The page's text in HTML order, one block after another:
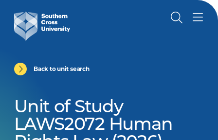
Back to unit search
Unit of Study
LAWS2072 Human